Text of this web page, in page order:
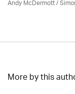
Andy McDermott /
More by this